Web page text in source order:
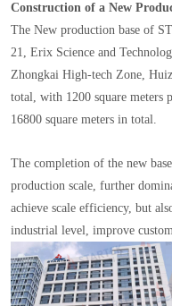
Construction of a New
The New production base of
21, Erix Science and
Zhongkai High-tech Zone,
total, with 1200 square meters
16800 square meters in total.
The completion of the new
production scale, further
achieve scale efficiency, but
industrial level, improve